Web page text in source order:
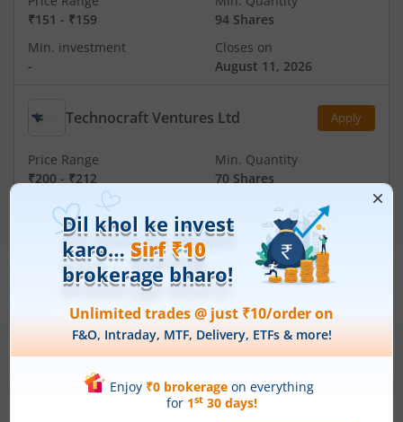
₹151 - ₹159
94 Shares
Min. investment
-
Closes on
August 11, 2026
Technocraft Ventures Ltd Apply
Price Range
₹200 - ₹212
Min. Quantity
70 Shares
Min. investment
August 11, 2026
Articles
Ardee Industries Ltd
IPO Day3Subscription Status